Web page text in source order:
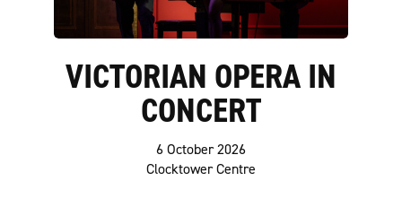
VICTORIAN OPERA IN
CONCERT
6 October 2026
Clocktower Centre